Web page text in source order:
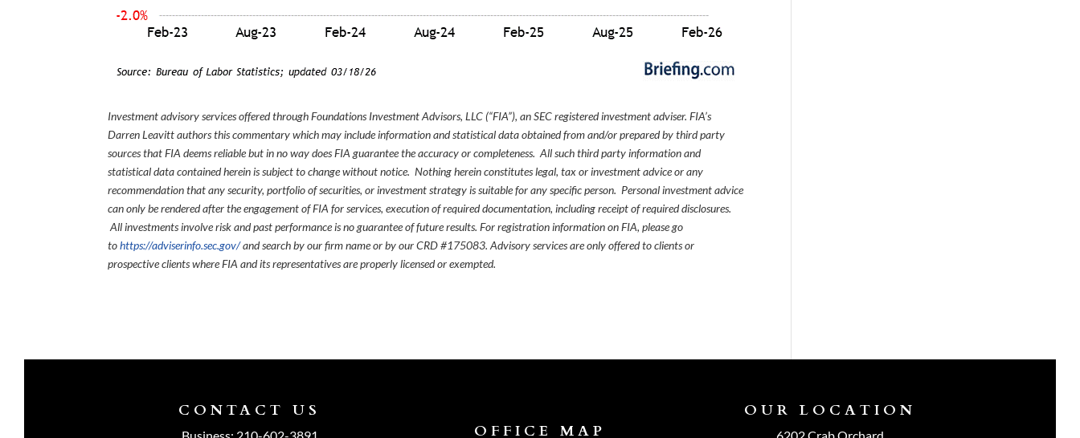
Investment advisory services offered through Foundations Investment Advisors, LLC (“FIA”), an SEC registered investment adviser. FIA’s
Darren Leavitt authors this commentary which may include information and statistical data obtained from and/or prepared by third party
sources that FIA deems reliable but in no way does FIA guarantee the accuracy or completeness. All such third party information and
statistical data contained herein is subject to change without notice. Nothing herein constitutes legal, tax or investment advice or any
recommendation that any security, portfolio of securities, or investment strategy is suitable for any specific person. Personal investment advice
can only be rendered after the engagement of FIA for services, execution of required documentation, including receipt of required disclosures.
All investments involve risk and past performance is no guarantee of future results. For registration information on FIA, please go
tohttps://adviserinfo.sec.gov/and search by our firm name or by our CRD #175083. Advisory services are only offered to clients or
prospective clients where FIA and its representatives are properly licensed or exempted.
CONTACT US
OFFICE MAP
OUR LOCATION